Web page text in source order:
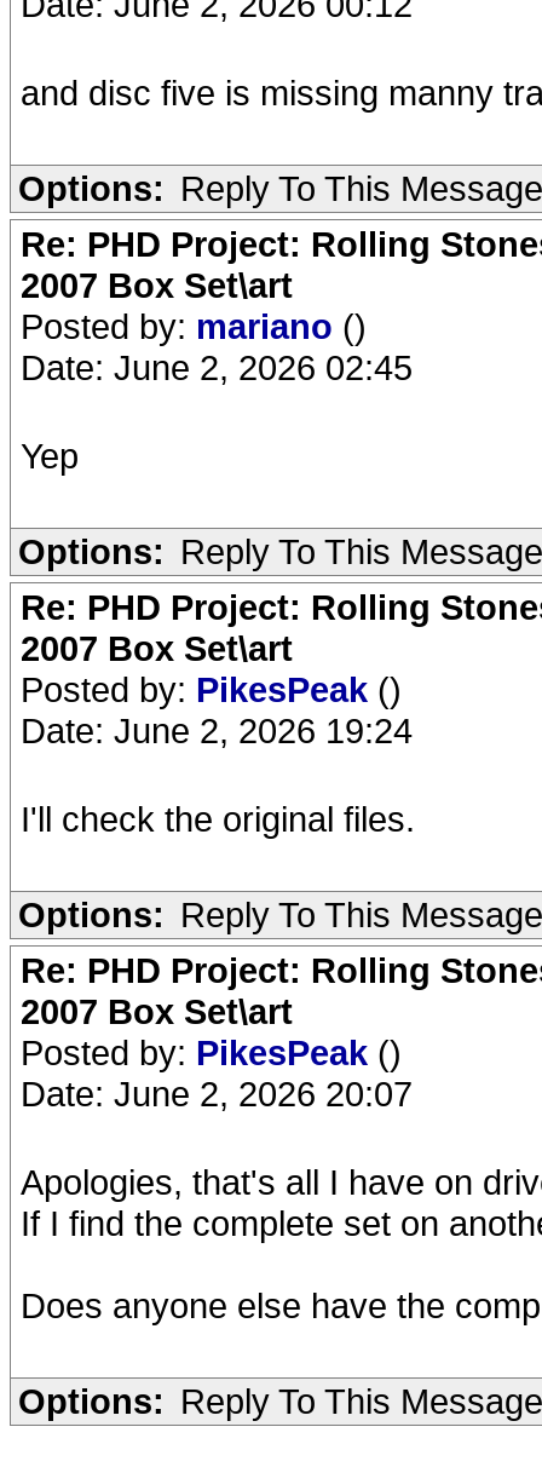
and disc five is missing manny
Options: Reply To This Message
Re: PHD Project: Rolling
2007 Box Set\art
Posted by: mariano ()
Date: June 2, 2026 02:45
Yep
Options: Reply To This Message
Re: PHD Project: Rolling
2007 Box Set\art
Posted by: PikesPeak ()
Date: June 2, 2026 19:24
I'll check the original files.
Options: Reply To This Message
Re: PHD Project: Rolling
2007 Box Set\art
Posted by: PikesPeak ()
Date: June 2, 2026 20:07
Apologies, that's all I have on
If I find the complete set on
Does anyone else have the
Options: Reply To This Message